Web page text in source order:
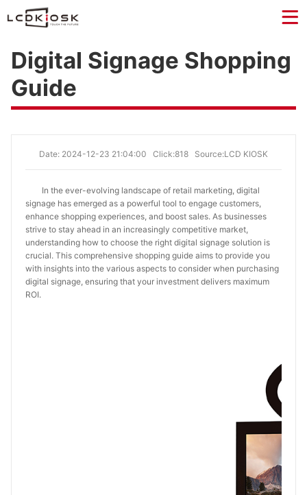
Digital Signage Shopping
Guide
Date: 2024-12-23 21:04:00 Click:818 Source:LCD KIOSK
In the ever-evolving landscape of retail marketing, digital
signage has emerged as a powerful tool to engage customers,
enhance shopping experiences, and boost sales. As businesses
strive to stay ahead in an increasingly competitive market,
understanding how to choose the right digital signage solution is
crucial. This comprehensive shopping guide aims to provide you
with insights into the various aspects to consider when purchasing
digital signage, ensuring that your investment delivers maximum
ROI.